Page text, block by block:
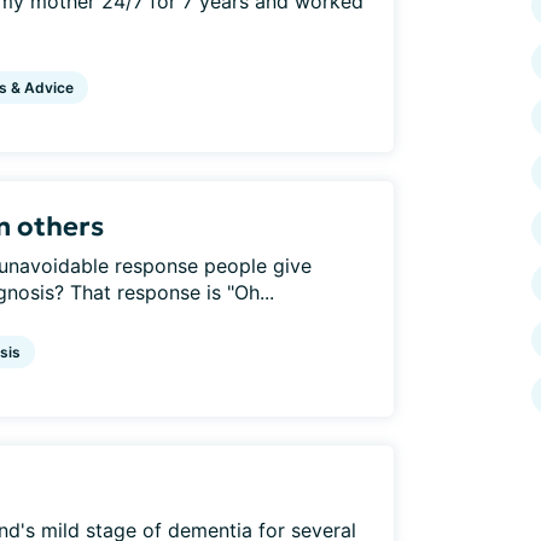
& Advice
others
response people give
That response is "Oh...
mild stage of dementia for several